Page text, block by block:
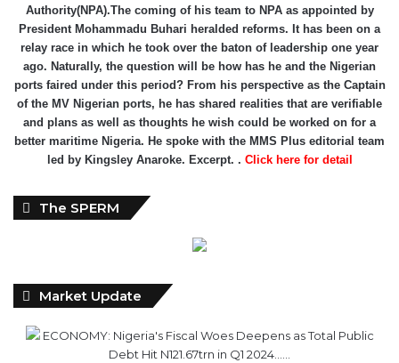
Authority(NPA).The coming of his team to NPA as appointed by
President Mohammadu Buhari heralded reforms. It has been on a
relay race in which he took over the baton of leadership one year
ago. Naturally, the question will be how has he and the Nigerian
ports faired under this period? From his perspective as the Captain
of the MV Nigerian ports, he has shared realities that are verifiable
and plans as well as thoughts he wish could be worked on for a
better maritime Nigeria. He spoke with the MMS Plus editorial team
led by Kingsley Anaroke. Excerpt. . Click here for detail
The SPERM
Market Update
ECONOMY: Nigeria's Fiscal Woes Deepens as Total Public
Debt Hit N121.67trn in Q1 2024……